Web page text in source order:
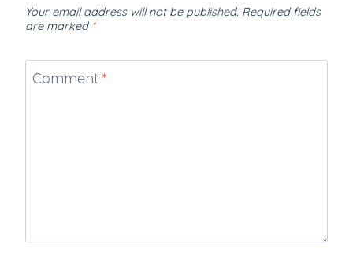
Your email address will not be published. Required fields
are marked *
Comment *